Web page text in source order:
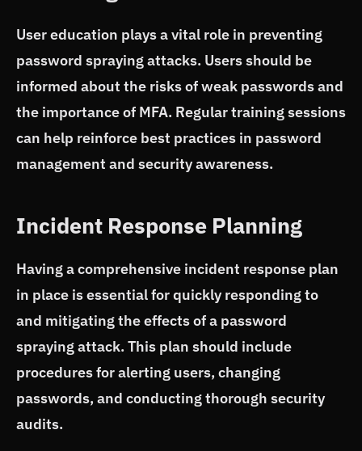
User education plays a vital role in preventing
password spraying attacks. Users should be
informed about the risks of weak passwords and
the importance of MFA. Regular training sessions
can help reinforce best practices in password
management and security awareness.
Incident Response Planning
Having a comprehensive incident response plan
in place is essential for quickly responding to
and mitigating the effects of a password
spraying attack. This plan should include
procedures for alerting users, changing
passwords, and conducting thorough security
audits.